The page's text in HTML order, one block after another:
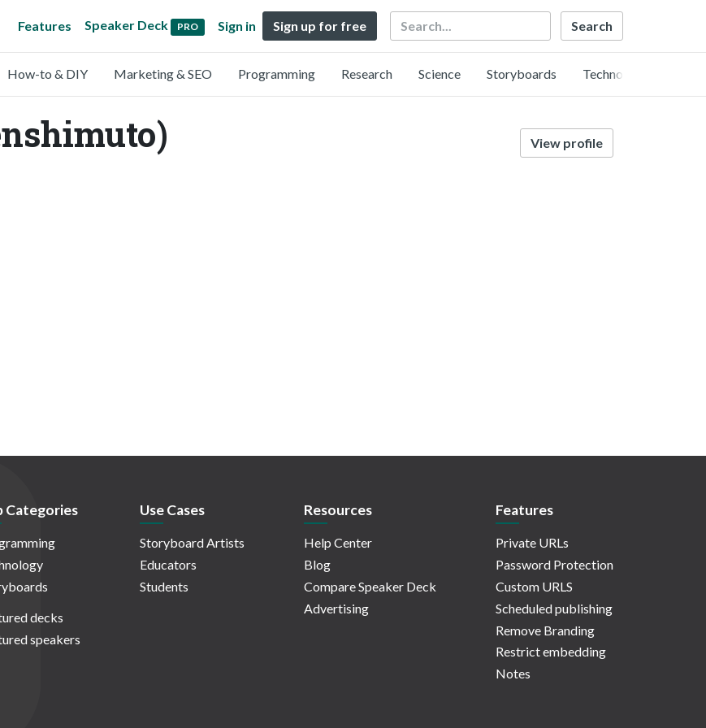
Features Speaker Deck PRO Sign in Sign up for free Search
How-to & DIY Marketing & SEO Programming Research Science Storyboards Technology
View profile
Categories
decks
speakers
Use Cases
Storyboard Artists
Educators
Students
Resources
Help Center
Blog
Compare Speaker Deck
Advertising
Features
Private URLs
Password Protection
Custom URLS
Scheduled publishing
Remove Branding
Restrict embedding
Notes